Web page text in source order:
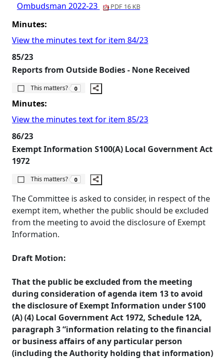
Ombudsman 2022-23
PDF 16 KB
Minutes:
View the minutes text for item 84/23
85/23
Reports from Outside Bodies - None Received
This matters?
The number of people this matters to is
0
Minutes:
View the minutes text for item 85/23
86/23
Exempt Information S100(A) Local Government Act
1972
This matters?
The number of people this matters to is
0
The Committee is asked to consider, in respect of the
exempt item, whether the public should be excluded
from the meeting to avoid the disclosure of Exempt
Information.
Draft Motion:
That the public be excluded from the meeting
during consideration of agenda item 13 to avoid
the disclosure of Exempt Information under S100
(A) (4) Local Government Act 1972, Schedule 12A,
paragraph 3 “information relating to the financial
or business affairs of any particular person
(including the Authority holding that information)